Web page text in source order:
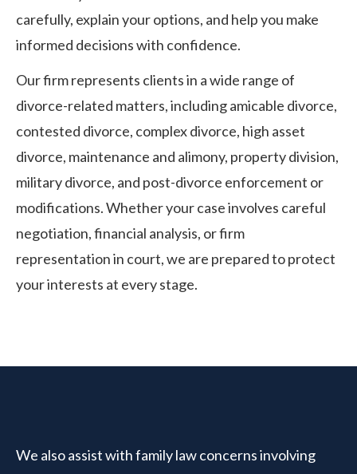
carefully, explain your options, and help you make
informed decisions with confidence.
Our firm represents clients in a wide range of
divorce-related matters, including amicable divorce,
contested divorce, complex divorce, high asset
divorce, maintenance and alimony, property division,
military divorce, and post-divorce enforcement or
modifications. Whether your case involves careful
negotiation, financial analysis, or firm
representation in court, we are prepared to protect
your interests at every stage.
We also assist with family law concerns involving